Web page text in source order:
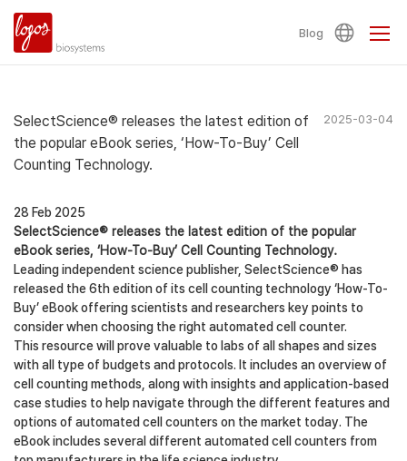
Blog
SelectScience® releases the latest edition of
the popular eBook series, ‘How-To-Buy’ Cell
Counting Technology.
2025-03-04
28 Feb 2025
SelectScience® releases the latest edition of the popular
eBook series, ‘How-To-Buy’ Cell Counting Technology.
Leading independent science publisher, SelectScience® has
released the 6th edition of its cell counting technology ‘How-To-
Buy’ eBook offering scientists and researchers key points to
consider when choosing the right automated cell counter.
This resource will prove valuable to labs of all shapes and sizes
with all type of budgets and protocols. It includes an overview of
cell counting methods, along with insights and application-based
case studies to help navigate through the different features and
options of automated cell counters on the market today. The
eBook includes several different automated cell counters from